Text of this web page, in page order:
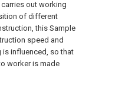
out working
of different
this Sample
speed and
influenced, so that
worker is made